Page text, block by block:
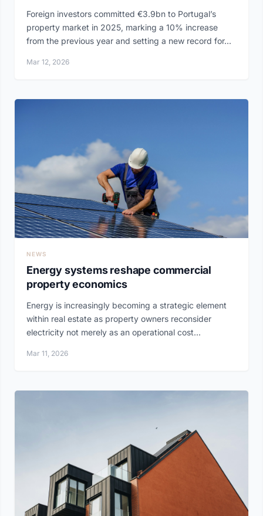
Foreign investors committed €3.9bn to Portugal’s
property market in 2025, marking a 10% increase
from the previous year and setting a new record for...
Mar 12, 2026
NEWS
Energy systems reshape commercial
property economics
Energy is increasingly becoming a strategic element
within real estate as property owners reconsider
electricity not merely as an operational cost...
Mar 11, 2026